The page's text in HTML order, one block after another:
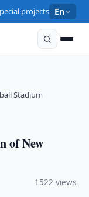
projects En
Stadium
of New
1522 views